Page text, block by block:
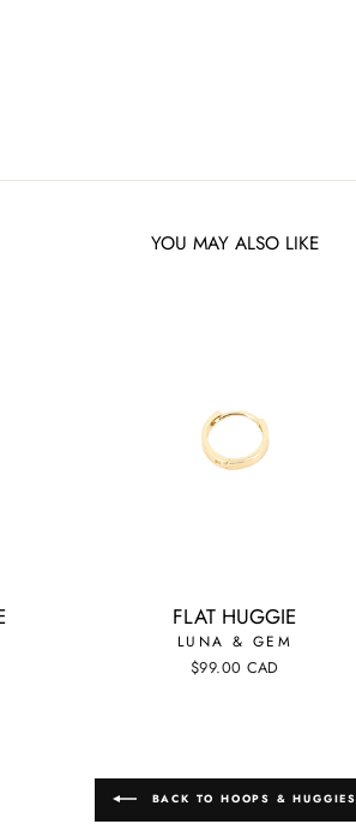
YOU MAY ALSO LIKE
FLAT HUGGIE
LUNA & GEM
$99.00 CAD
BACK TO HOOPS & HUGGIES